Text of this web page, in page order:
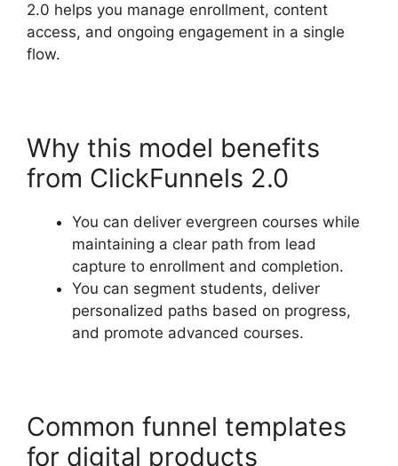
2.0 helps you manage enrollment, content
access, and ongoing engagement in a single
flow.
Why this model benefits
from ClickFunnels 2.0
You can deliver evergreen courses while
maintaining a clear path from lead
capture to enrollment and completion.
You can segment students, deliver
personalized paths based on progress,
and promote advanced courses.
Common funnel templates
for digital products